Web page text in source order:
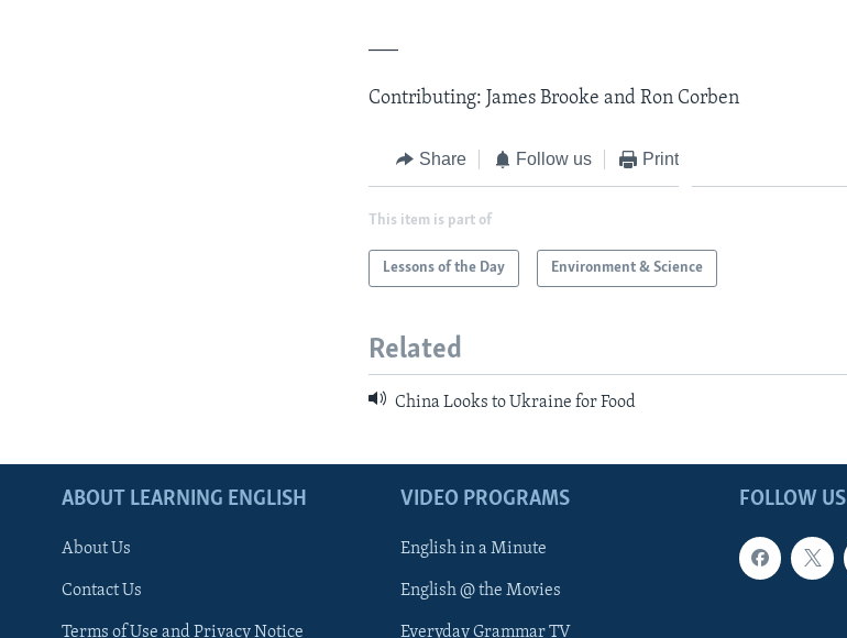
Contributing: James Brooke and Ron Corben
Share Follow us Print
This item is part of
Lessons of the Day Environment & Science
Related
China Looks to Ukraine for Food
FOLLOW US
ABOUT LEARNING ENGLISH
About Us
Contact Us
Terms of Use and Privacy Notice
VIDEO PROGRAMS
English in a Minute
English @ the Movies
Everyday Grammar TV